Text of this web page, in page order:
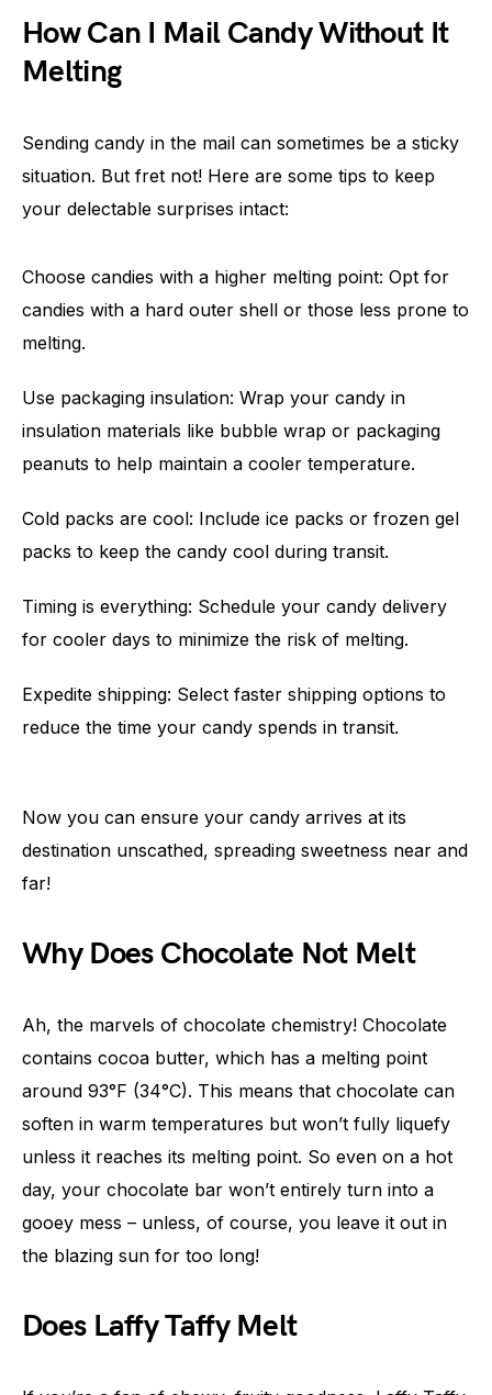
How Can I Mail Candy Without It
Melting
Sending candy in the mail can sometimes be a sticky
situation. But fret not! Here are some tips to keep
your delectable surprises intact:
Choose candies with a higher melting point: Opt for
candies with a hard outer shell or those less prone to
melting.
Use packaging insulation: Wrap your candy in
insulation materials like bubble wrap or packaging
peanuts to help maintain a cooler temperature.
Cold packs are cool: Include ice packs or frozen gel
packs to keep the candy cool during transit.
Timing is everything: Schedule your candy delivery
for cooler days to minimize the risk of melting.
Expedite shipping: Select faster shipping options to
reduce the time your candy spends in transit.
Now you can ensure your candy arrives at its
destination unscathed, spreading sweetness near and
far!
Why Does Chocolate Not Melt
Ah, the marvels of chocolate chemistry! Chocolate
contains cocoa butter, which has a melting point
around 93°F (34°C). This means that chocolate can
soften in warm temperatures but won’t fully liquefy
unless it reaches its melting point. So even on a hot
day, your chocolate bar won’t entirely turn into a
gooey mess – unless, of course, you leave it out in
the blazing sun for too long!
Does Laffy Taffy Melt